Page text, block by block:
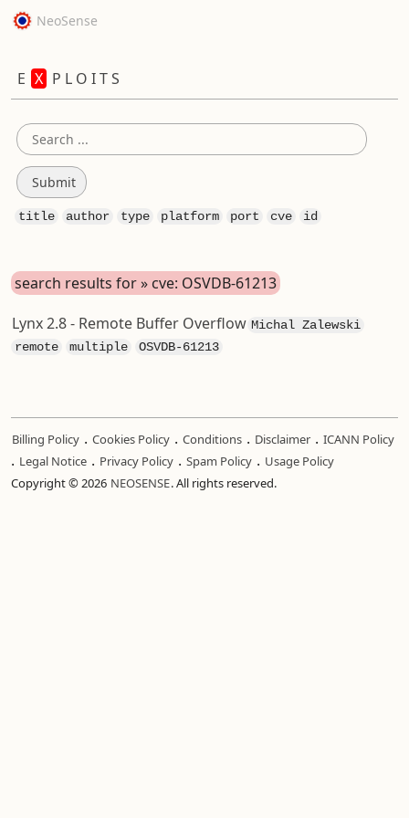
NeoSense
E X P L O I T S
title author type platform port cve id
search results for » cve: OSVDB-61213
Michal Zalewski
Lynx 2.8 - Remote Buffer Overflow
remote multiple OSVDB-61213
Billing Policy . Cookies Policy . Conditions . Disclaimer . ICANN Policy
. Legal Notice . Privacy Policy . Spam Policy . Usage Policy
Copyright © 2026 NEOSENSE. All rights reserved.